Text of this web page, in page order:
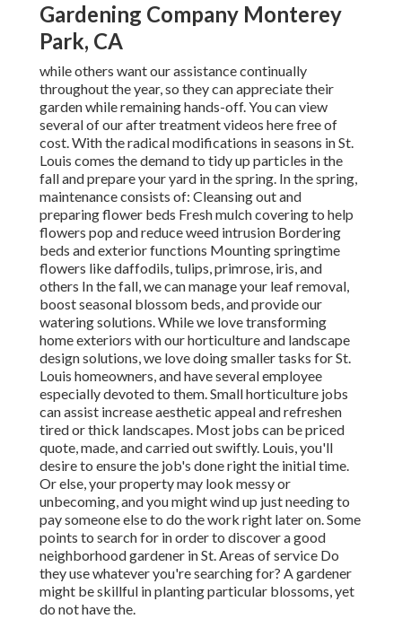
Gardening Company Monterey
Park, CA
while others want our assistance continually
throughout the year, so they can appreciatetheir
garden while remaining hands-off. You can view
several ofour after treatment videos here free of
cost. With the radical modifications in seasons in St.
Louis comes the demand to tidy up particles in the
fall and prepare your yard in the spring. In the spring,
maintenance consists of: Cleansing out and
preparing flower beds Fresh mulch covering to help
flowers pop and reduce weed intrusion Bordering
beds and exterior functions Mounting springtime
flowers like daffodils, tulips, primrose, iris, and
others In the fall, we can manage your leaf removal,
boost seasonal blossom beds, and provide our
watering solutions. While we love transforming
home exteriors with our horticulture and landscape
design solutions, we love doing smaller tasks for St.
Louis homeowners, and have several employee
especially devoted to them. Small horticulture jobs
can assist increase aesthetic appeal and refreshen
tired or thick landscapes. Most jobs can be priced
quote, made, and carried out swiftly. Louis, you'll
desire to ensure the job's done right the initial time.
Or else, your property may look messy or
unbecoming, and you might wind up just needing to
pay someone else to do the work right later on. Some
points to search for in order to discover a good
neighborhood gardener in St. Areas of service Do
they use whatever you're searching for? A gardener
might be skillful in planting particular blossoms, yet
do not have the.